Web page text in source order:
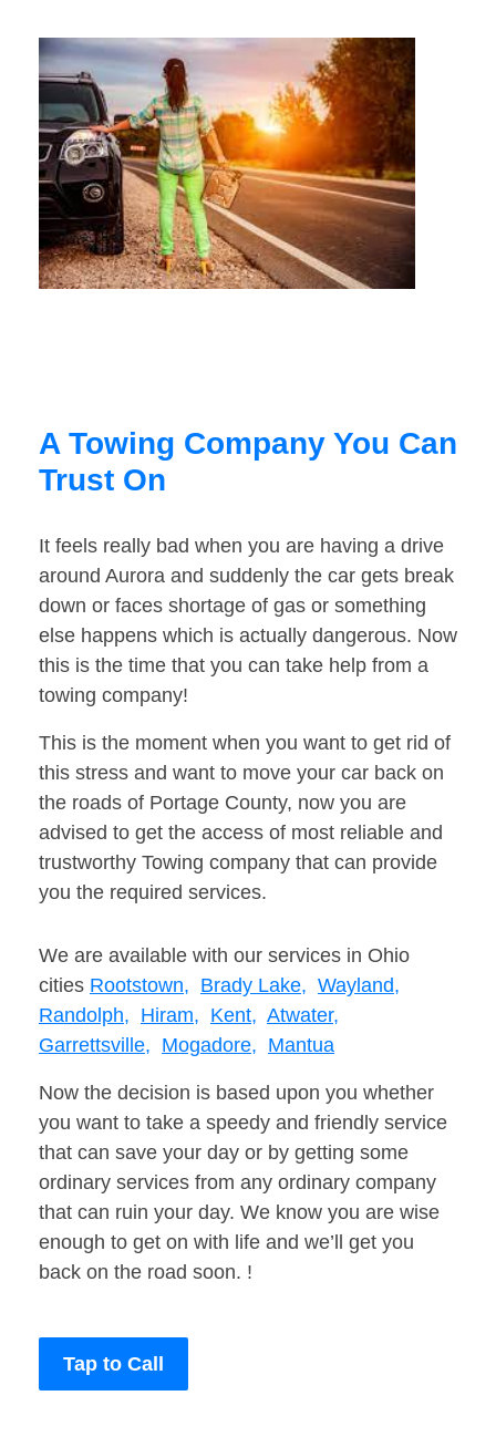
A Towing Company You Can
Trust On
It feels really bad when you are having a drive
around Aurora and suddenly the car gets break
down or faces shortage of gas or something
else happens which is actually dangerous. Now
this is the time that you can take help from a
towing company!
This is the moment when you want to get rid of
this stress and want to move your car back on
the roads of Portage County, now you are
advised to get the access of most reliable and
trustworthy Towing company that can provide
you the required services.
We are available with our services in Ohio
cities Rootstown, Brady Lake, Wayland,
Randolph, Hiram, Kent, Atwater,
Garrettsville, Mogadore, Mantua
Now the decision is based upon you whether
you want to take a speedy and friendly service
that can save your day or by getting some
ordinary services from any ordinary company
that can ruin your day. We know you are wise
enough to get on with life and we’ll get you
back on the road soon. !
Tap to Call